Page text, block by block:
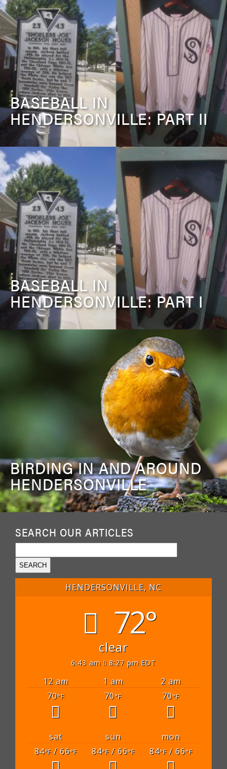
BASEBALL IN
HENDERSONVILLE: PART II
BASEBALL IN
HENDERSONVILLE: PART I
BIRDING IN AND AROUND
HENDERSONVILLE
SEARCH OUR ARTICLES
HENDERSONVILLE, NC
72°
clear
6:43 am 8:27 pm EDT
12 am 1 am
2 am
70°F 70°F 70°F
sat sun
mon
84°F/ 66°F 84°F/ 66°F 84°F/ 66°F